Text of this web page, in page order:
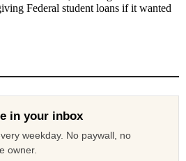
in your inbox
weekday. No paywall, no
owner.